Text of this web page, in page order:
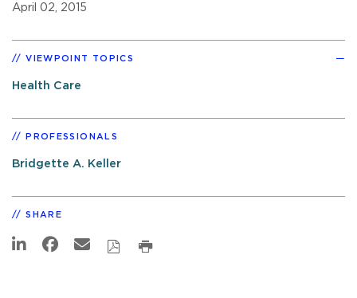
April 02, 2015
VIEWPOINT TOPICS
Health Care
PROFESSIONALS
Bridgette A. Keller
SHARE